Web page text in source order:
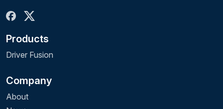
Products
Driver Fusion
Company
About